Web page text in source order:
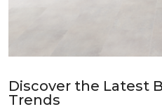
Discover the Latest
Trends